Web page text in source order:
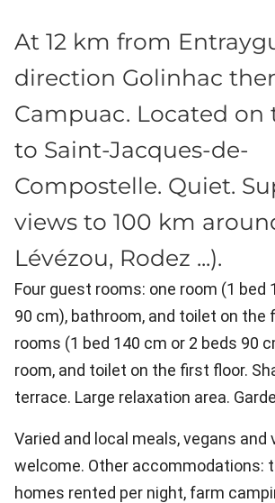
At 12 km from
direction Golinhac
Campuac. Located on
to Saint-Jacques-de-
Compostelle. Quiet.
views to 100 km
Lévézou, Rodez ...).
Four guest rooms: one room (1 bed
90 cm), bathroom, and toilet on the
rooms (1 bed 140 cm or 2 beds 90
room, and toilet on the first floor.
terrace. Large relaxation area.
Varied and local meals, vegans and
welcome. Other accommodations:
homes rented per night, farm